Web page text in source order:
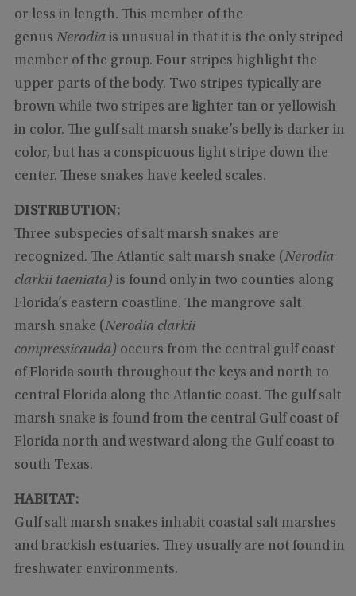
or less in length. This member of the
genus Nerodia is unusual in that it is the only striped
member of the group. Four stripes highlight the
upper parts of the body. Two stripes typically are
brown while two stripes are lighter tan or yellowish
in color. The gulf salt marsh snake’s belly is darker in
color, but has a conspicuous light stripe down the
center. These snakes have keeled scales.
DISTRIBUTION:
Three subspecies of salt marsh snakes are
recognized. The Atlantic salt marsh snake (Nerodia
clarkii taeniata) is found only in two counties along
Florida’s eastern coastline. The mangrove salt
marsh snake (Nerodia clarkii
compressicauda) occurs from the central gulf coast
of Florida south throughout the keys and north to
central Florida along the Atlantic coast. The gulf salt
marsh snake is found from the central Gulf coast of
Florida north and westward along the Gulf coast to
south Texas.
HABITAT:
Gulf salt marsh snakes inhabit coastal salt marshes
and brackish estuaries. They usually are not found in
freshwater environments.